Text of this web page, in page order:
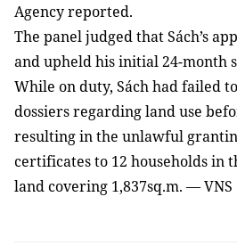
Agency reported.
The panel judged that Sách’s
and upheld his initial 24-month
While on duty, Sách had failed
dossiers regarding land use
resulting in the unlawful
certificates to 12 households in
land covering 1,837sq.m. — VNS